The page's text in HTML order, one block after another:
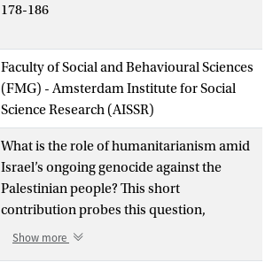
178-186
Faculty of Social and Behavioural Sciences
(FMG) - Amsterdam Institute for Social
Science Research (AISSR)
What is the role of humanitarianism amid
Israel’s ongoing genocide against the
Palestinian people? This short
contribution probes this question,
drawing from long running critiques of
Show more